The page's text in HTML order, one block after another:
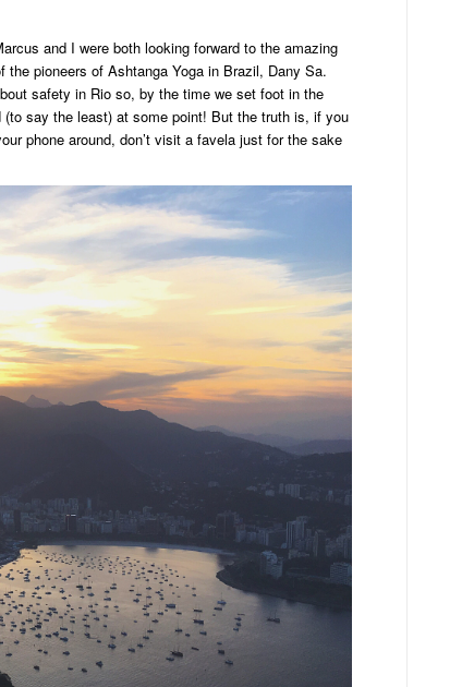
and I were both looking forward to the amazing
pioneers of Ashtanga Yoga in Brazil, Dany Sa.
safety in Rio so, by the time we set foot in the
say the least) at some point! But the truth is, if you
phone around, don’t visit a favela just for the sake